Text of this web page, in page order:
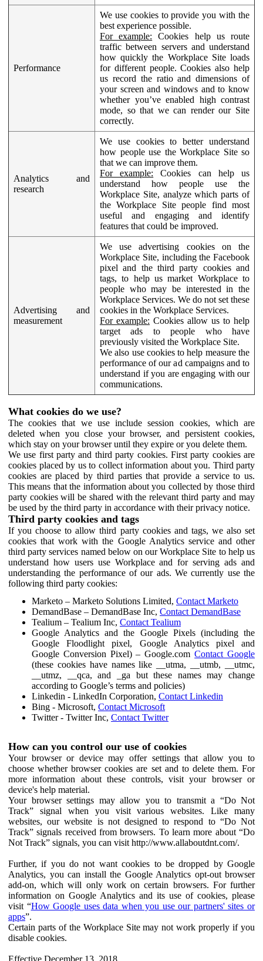
Performance
We use cookies to provide you with the
best experience possible.
For example: Cookies help us route
traffic between servers and understand
how quickly the Workplace Site loads
for different people. Cookies also help
us record the ratio and dimensions of
your screen and windows and to know
whether you’ve enabled high contrast
mode, so that we can render our Site
correctly.
Analytics and
research
We use cookies to better understand
how people use the Workplace Site so
that we can improve them.
For example: Cookies can help us
understand how people use the
Workplace Site, analyze which parts of
the Workplace Site people find most
useful and engaging and identify
features that could be improved.
Advertising and
measurement
We use advertising cookies on the
Workplace Site, including the Facebook
pixel and the third party cookies and
tags, to help us market Workplace to
people who may be interested in the
Workplace Services. We do not set these
cookies in the Workplace Services.
For example: Cookies allow us to help
target ads to people who have
previously visited the Workplace Site.
We also use cookies to help measure the
performance of our ad campaigns and to
understand if you are engaging with our
communications.
What cookies do we use?
The cookies that we use include session cookies, which are
deleted when you close your browser, and persistent cookies,
which stay on your browser until they expire or you delete them.
We use first party and third party cookies. First party cookies are
cookies placed by us to collect information about you. Third party
cookies are placed by third parties that provide a service to us.
This means that the information about you collected by those third
party cookies will be shared with the relevant third party and may
be used by the third party in accordance with their privacy notice.
Third party cookies and tags
If you choose to allow third party cookies and tags, we also set
cookies that work with the Google Analytics service and other
third party services named below on our Workplace Site to help us
understand how users use Workplace and for serving ads and
understanding the performance of our ads. We currently use the
following third party cookies:
Marketo – Marketo Solutions Limited, Contact Marketo
DemandBase – DemandBase Inc, Contact DemandBase
Tealium – Tealium Inc, Contact Tealium
Google Analytics and the Google Pixels (including the
Google Floodlight pixel, Google Analytics pixel and
Google Conversion Pixel) – Google.comContact Google
(these cookies have names like __utma, __utmb, __utmc,
__utmz, __qca, and _ga but these names may change
according to Google’s terms and policies)
Linkedin - LinkedIn Corporation, Contact Linkedin
Bing - Microsoft, Contact Microsoft
Twitter - Twitter Inc, Contact Twitter
How can you control our use of cookies
Your browser or device may offer settings that allow you to
choose whether browser cookies are set and to delete them. For
more information about these controls, visit your browser or
device's help material.
Your browser settings may allow you to transmit a “Do Not
Track” signal when you visit various websites. Like many
websites, our website is not designed to respond to “Do Not
Track” signals received from browsers. To learn more about “Do
Not Track” signals, you can visit http://www.allaboutdnt.com/.
Further, if you do not want cookies to be dropped by Google
Analytics, you can install the Google Analytics opt-out browser
add-on, which will only work on certain browsers. For further
information on Google Analytics and its use of cookies, please
visit “How Google uses data when you use our partners' sites or
apps”.
Certain parts of the Workplace Site may not work properly if you
disable cookies.
Effective December 13, 2018